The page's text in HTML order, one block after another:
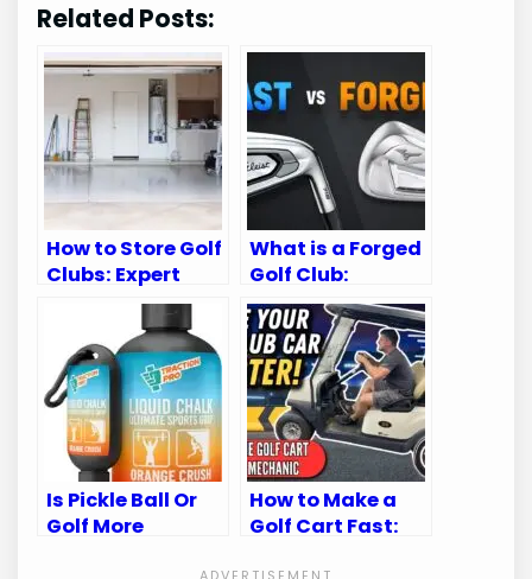
Related Posts:
How to Store Golf
Clubs: Expert
Longevity
What is a Forged
Golf Club:
Ultimate Guide
for Golf
Enthusiasts
Is Pickle Ball Or
Golf More
How to Make a
Golf Cart Fast: